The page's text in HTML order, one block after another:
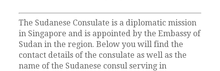
The Sudanese Consulate is a diplomatic mission
in Singapore and is appointed by the Embassy of
Sudan in the region. Below you will find the
contact details of the consulate as well as the
name of the Sudanese consul serving in